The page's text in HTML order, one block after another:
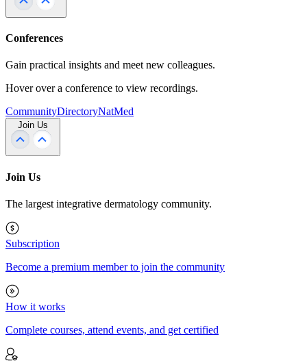
Conferences
Gain practical insights and meet new colleagues.
Hover over a conference to view recordings.
CommunityDirectoryNatMed
Join Us
Join Us
The largest integrative dermatology community.
Subscription
Become a premium member to join the community
How it works
Complete courses, attend events, and get certified